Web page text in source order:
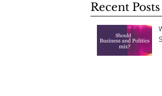
Recent Posts